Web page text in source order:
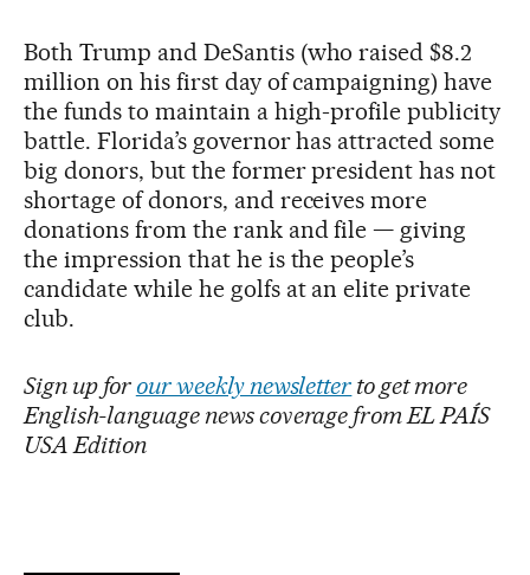
Both Trump and DeSantis (who raised $8.2
million on his first day of campaigning) have
the funds to maintain a high-profile publicity
battle. Florida’s governor has attracted some
big donors, but the former president has not
shortage of donors, and receives more
donations from the rank and file — giving
the impression that he is the people’s
candidate while he golfs at an elite private
club.
Sign up for our weekly newsletter to get more
English-language news coverage from EL PAÍS
USA Edition